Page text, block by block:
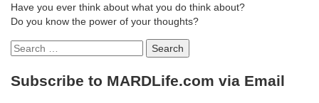
Have you ever think about what you do think about?
Do you know the power of your thoughts?
Search
for:
Subscribe to MARDLife.com via Email